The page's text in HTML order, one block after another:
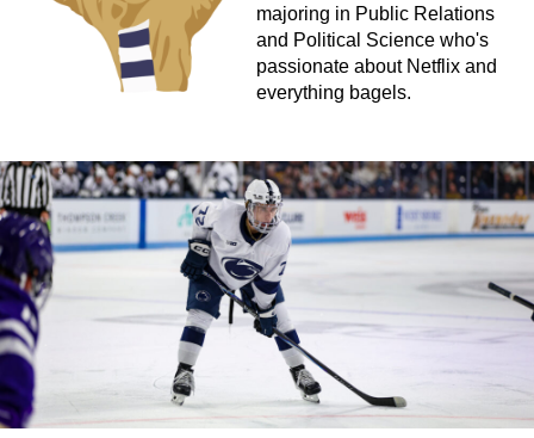
majoring in Public Relations
and Political Science who's
passionate about Netflix and
everything bagels.